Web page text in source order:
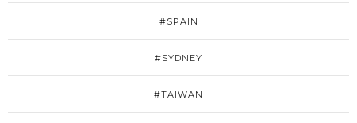
#SPAIN
#SYDNEY
#TAIWAN